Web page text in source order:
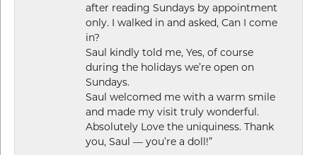
after reading Sundays by appointment
only. I walked in and asked, Can I come
in?
Saul kindly told me, Yes, of course
during the holidays we’re open on
Sundays.
Saul welcomed me with a warm smile
and made my visit truly wonderful.
Absolutely Love the uniquiness. Thank
you, Saul — you’re a doll!”